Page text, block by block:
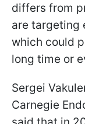
differs from
are targeting
which could
long time or
Sergei
Carnegie